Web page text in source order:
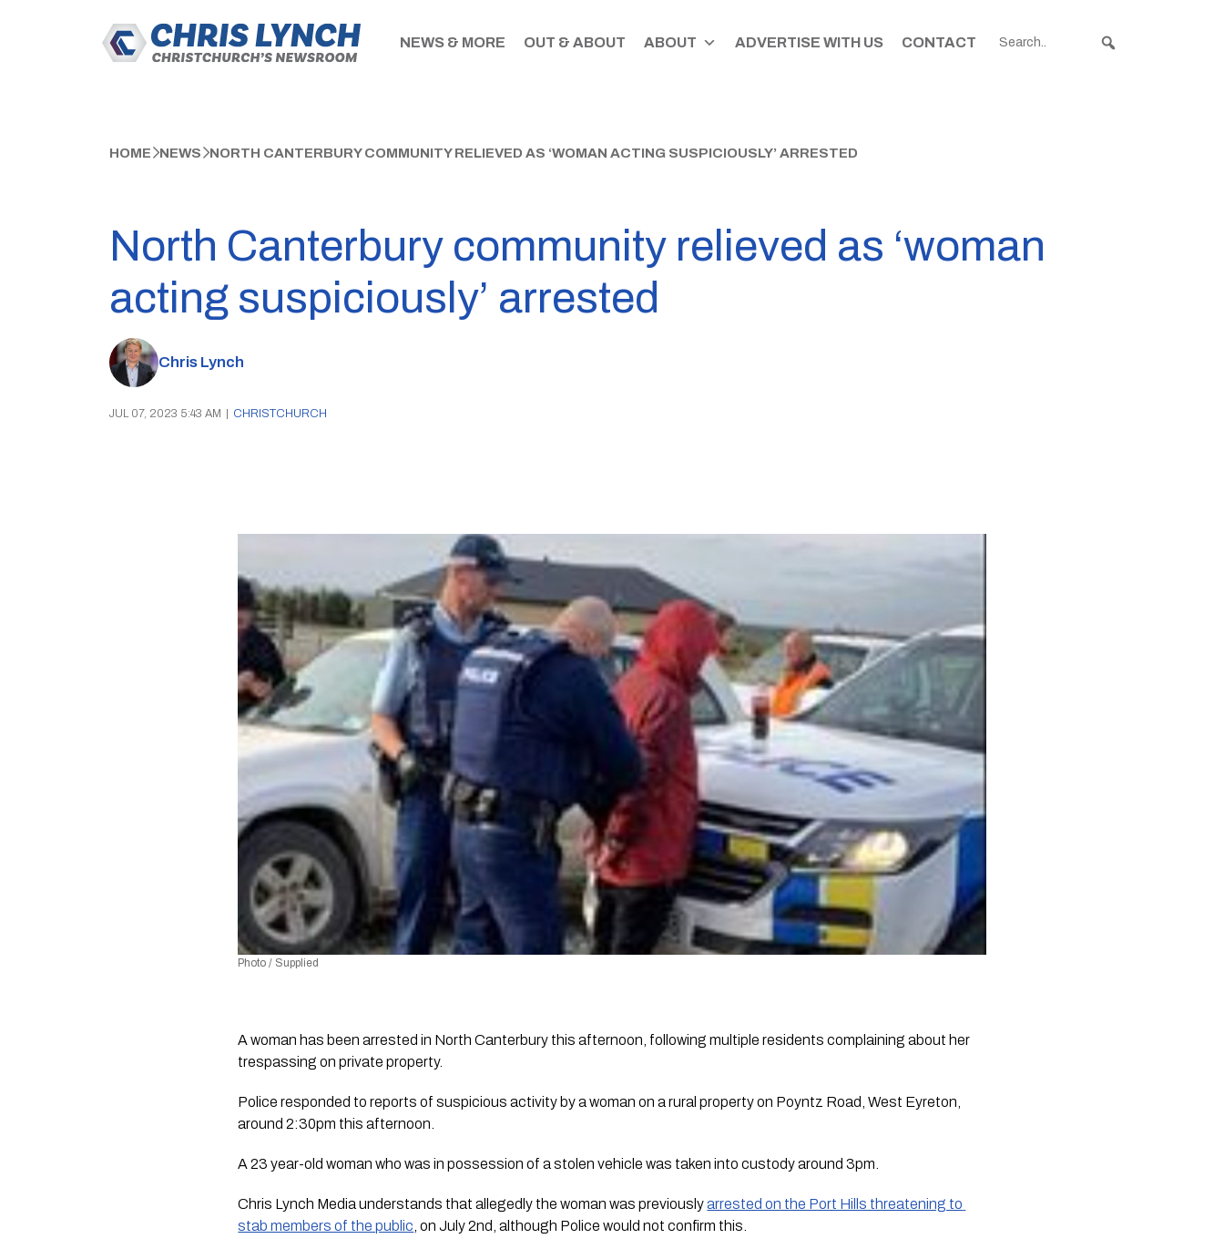
NEWS & MORE OUT & ABOUT ABOUT ADVERTISE WITH US CONTACT
HOME NEWS NORTH CANTERBURY COMMUNITY RELIEVED AS ‘WOMAN ACTING SUSPICIOUSLY’ ARRESTED
North Canterbury community relieved as ‘woman
acting suspiciously’ arrested
Chris Lynch
JUL 07, 2023 5:43 AM CHRISTCHURCH
Photo / Supplied
A woman has been arrested in North Canterbury this afternoon, following multiple residents complaining about her
trespassing on private property.
Police responded to reports of suspicious activity by a woman on a rural property on Poyntz Road, West Eyreton,
around 2:30pm this afternoon.
A 23 year-old woman who was in possession of a stolen vehicle was taken into custody around 3pm.
Chris Lynch Media understands that allegedly the woman was previously arrested on the Port Hills threatening to
stab members of the public , on July 2nd, although Police would not confirm this.